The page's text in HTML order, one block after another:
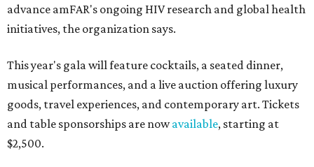
advance amFAR's ongoing HIV research and global health
initiatives, the organization says.
This year's gala will feature cocktails, a seated dinner,
musical performances, and a live auction offering luxury
goods, travel experiences, and contemporary art. Tickets
and table sponsorships are nowavailable, starting at
$2,500.